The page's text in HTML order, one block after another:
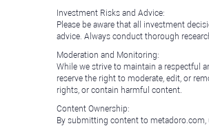
Investment Risks and Advice:
Please be aware that all investment
advice. Always conduct thorough
Moderation and Monitoring:
While we strive to maintain a respectful
reserve the right to moderate, edit, or
rights, or contain harmful content.
Content Ownership:
By submitting content to metadoro.com,